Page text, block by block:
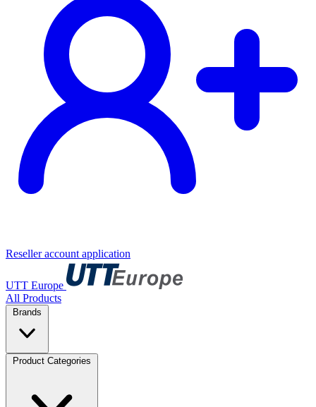
Reseller account application
UTT Europe
All Products
Brands
Product Categories